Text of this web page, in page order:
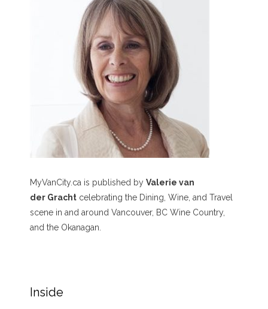
MyVanCity.ca is published by Valerie van
der Gracht celebrating the Dining, Wine, and Travel
scene in and around Vancouver, BC Wine Country,
and the Okanagan.
Inside